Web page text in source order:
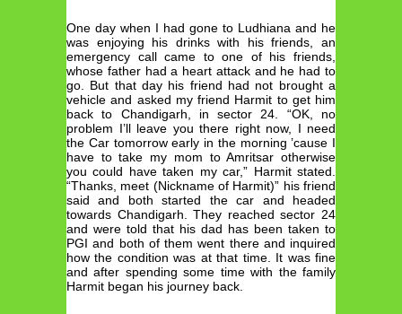
One day when I had gone to Ludhiana and he
was enjoying his drinks with his friends, an
emergency call came to one of his friends,
whose father had a heart attack and he had to
go. But that day his friend had not brought a
vehicle and asked my friend Harmit to get him
back to Chandigarh, in sector 24. “OK, no
problem I’ll leave you there right now, I need
the Car tomorrow early in the morning ’cause I
have to take my mom to Amritsar otherwise
you could have taken my car,” Harmit stated.
“Thanks, meet (Nickname of Harmit)” his friend
said and both started the car and headed
towards Chandigarh. They reached sector 24
and were told that his dad has been taken to
PGI and both of them went there and inquired
how the condition was at that time. It was fine
and after spending some time with the family
Harmit began his journey back.